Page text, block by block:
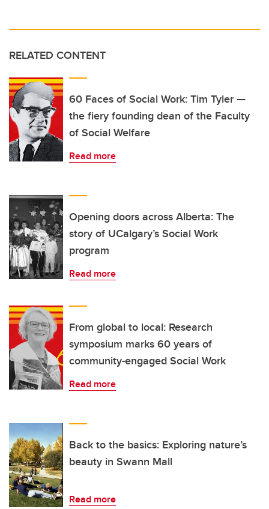
RELATED CONTENT
60 Faces of Social Work: Tim Tyler —
the fiery founding dean of the Faculty
of Social Welfare
Read more
Opening doors across Alberta: The
story of UCalgary’s Social Work
program
Read more
From global to local: Research
symposium marks 60 years of
community-engaged Social Work
Read more
Back to the basics: Exploring nature’s
beauty in Swann Mall
Read more